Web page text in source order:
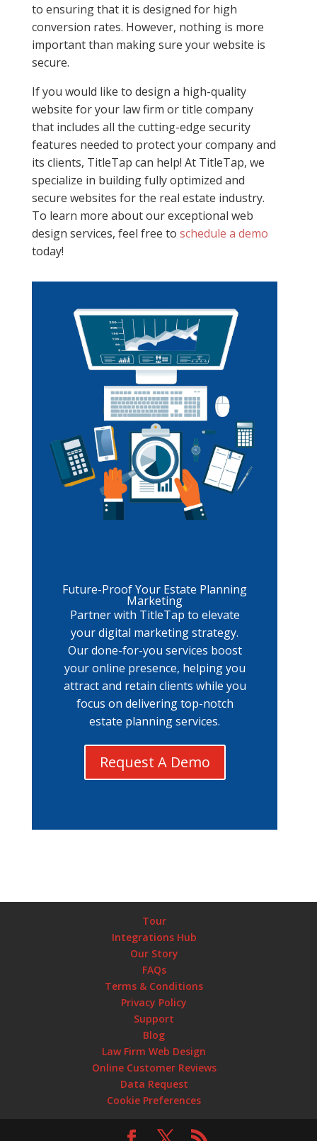
to ensuring that it is designed for high
conversion rates. However, nothing is more
important than making sure your website is
secure.
If you would like to design a high-quality
website for your law firm or title company
that includes all the cutting-edge security
features needed to protect your company and
its clients, TitleTap can help! At TitleTap, we
specialize in building fully optimized and
secure websites for the real estate industry.
To learn more about our exceptional web
design services, feel free to schedule a demo
today!
Future-Proof Your Estate Planning
Marketing
Partner with TitleTap to elevate
your digital marketing strategy.
Our done-for-you services boost
your online presence, helping you
attract and retain clients while you
focus on delivering top-notch
estate planning services.
Request A Demo
Tour
Integrations Hub
Our Story
FAQs
Terms & Conditions
Privacy Policy
Support
Blog
Law Firm Web Design
Online Customer Reviews
Data Request
Cookie Preferences